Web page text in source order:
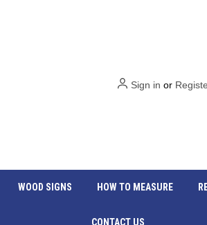
Sign in or
WOOD SIGNS HOW TO MEASURE
CONTACT US